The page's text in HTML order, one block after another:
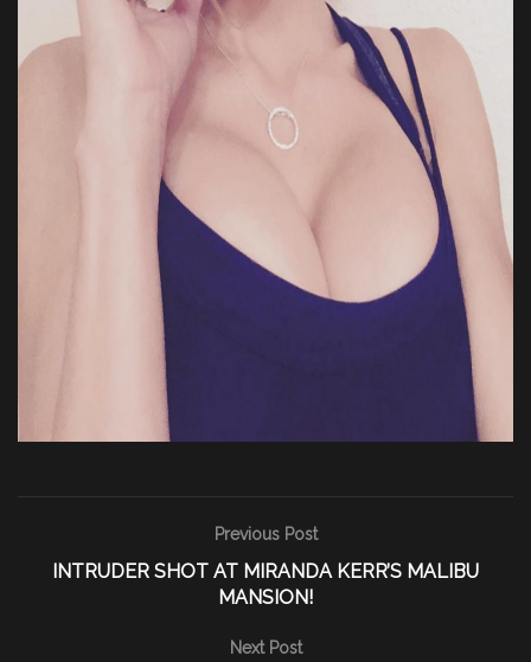
Previous Post
INTRUDER SHOT AT MIRANDA KERR’S MALIBU
MANSION!
Next Post